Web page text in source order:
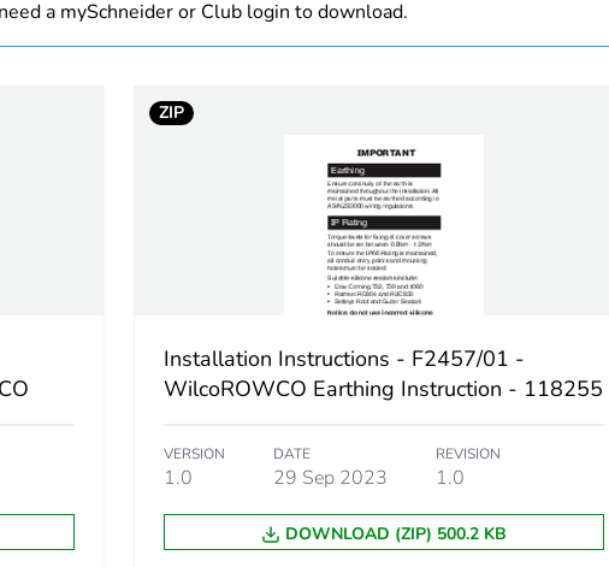
1
in package 1 1
a mySchneider or Club login to download.
ZIP
Installation Instructions - F2457/01 -
WilcoROWCO Earthing Instruction - 118255
VERSION
1.0
DATE
29 Sep 2023
REVISION
1.0
DOWNLOAD (ZIP) 500.2 KB